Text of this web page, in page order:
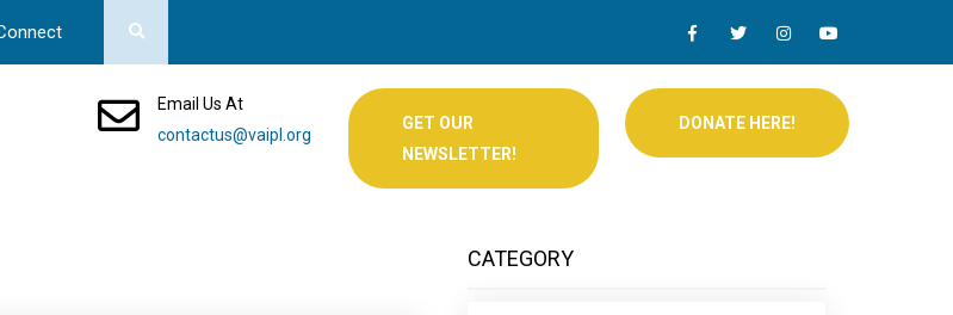
Email Us At
contactus@vaipl.org
GET OUR
NEWSLETTER!
DONATE HERE!
CATEGORY